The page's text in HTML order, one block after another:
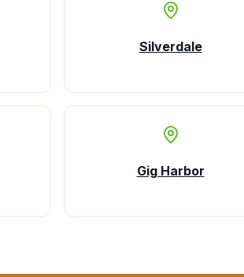
Silverdale
Gig Harbor